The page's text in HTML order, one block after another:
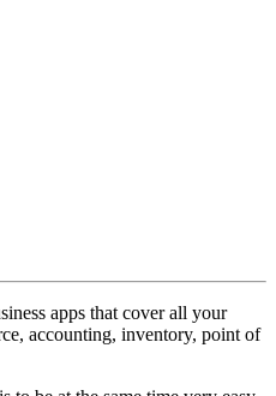
apps that cover all your
accounting, inventory, point of